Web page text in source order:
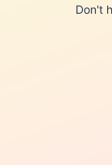
Don't